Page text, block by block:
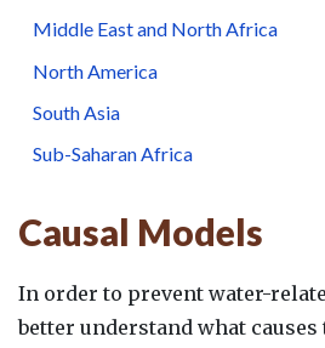
Middle East and North Africa
North America
South Asia
Sub-Saharan Africa
Causal Models
In order to prevent water-
better understand what